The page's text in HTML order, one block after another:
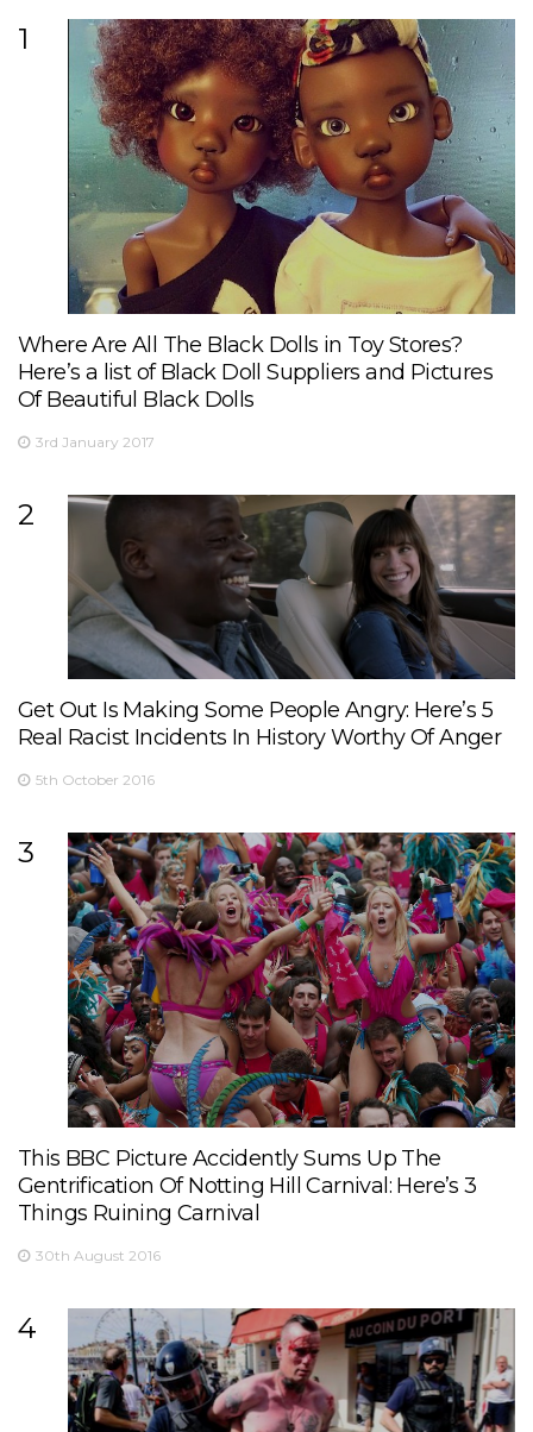
1
Where Are All The Black Dolls in Toy Stores?
Here’s a list of Black Doll Suppliers and Pictures
Of Beautiful Black Dolls
3rd January 2017
2
Get Out Is Making Some People Angry: Here’s 5
Real Racist Incidents In History Worthy Of Anger
5th October 2016
3
This BBC Picture Accidently Sums Up The
Gentrification Of Notting Hill Carnival: Here’s 3
Things Ruining Carnival
30th August 2016
4